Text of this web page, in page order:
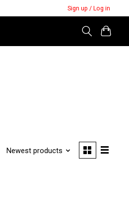
Sign up / Log in
Newest products